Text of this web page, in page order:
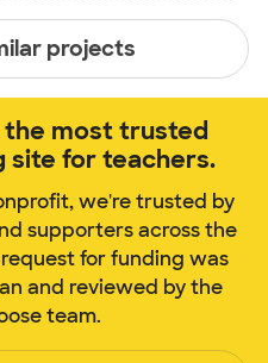
projects
the most trusted
site for teachers.
we're trusted by
supporters across the
for funding was
and reviewed by the
team.